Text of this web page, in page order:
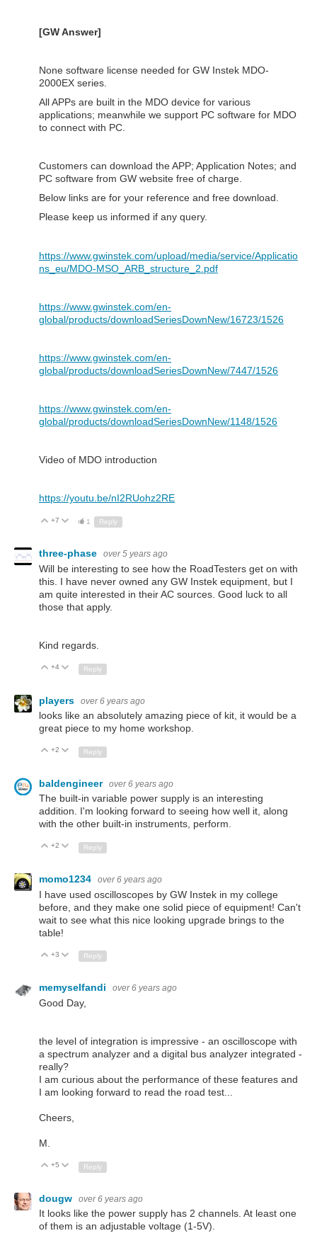
[GW Answer]
None software license needed for GW Instek MDO-
2000EX series.
All APPs are built in the MDO device for various
applications; meanwhile we support PC software for MDO
to connect with PC.
Customers can download the APP; Application Notes; and
PC software from GW website free of charge.
Below links are for your reference and free download.
Please keep us informed if any query.
https://www.gwinstek.com/upload/media/service/Applicatio
ns_eu/MDO-MSO_ARB_structure_2.pdf
https://www.gwinstek.com/en-
global/products/downloadSeriesDownNew/16723/1526
https://www.gwinstek.com/en-
global/products/downloadSeriesDownNew/7447/1526
https://www.gwinstek.com/en-
global/products/downloadSeriesDownNew/1148/1526
Video of MDO introduction
https://youtu.be/nI2RUohz2RE
Up
+7 Down
1 Reply
three-phase over 5 years ago
Will be interesting to see how the RoadTesters get on with
this. I have never owned any GW Instek equipment, but I
am quite interested in their AC sources. Good luck to all
those that apply.
Kind regards.
Up
+4 Down
Reply
players over 6 years ago
looks like an absolutely amazing piece of kit, it would be a
great piece to my home workshop.
Up
+2 Down
Reply
baldengineer over 6 years ago
The built-in variable power supply is an interesting
addition. I'm looking forward to seeing how well it, along
with the other built-in instruments, perform.
Up
+2 Down
Reply
momo1234 over 6 years ago
I have used oscilloscopes by GW Instek in my college
before, and they make one solid piece of equipment! Can't
wait to see what this nice looking upgrade brings to the
table!
Up
+3 Down
Reply
memyselfandi over 6 years ago
Good Day,
the level of integration is impressive - an oscilloscope with
a spectrum analyzer and a digital bus analyzer integrated -
really?
I am curious about the performance of these features and
I am looking forward to read the road test...
Cheers,
M.
Up
+5 Down
Reply
dougw over 6 years ago
It looks like the power supply has 2 channels. At least one
of them is an adjustable voltage (1-5V).